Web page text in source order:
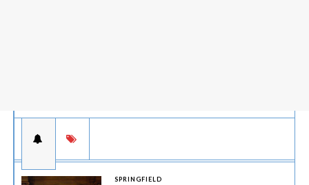
SPRINGFIELD